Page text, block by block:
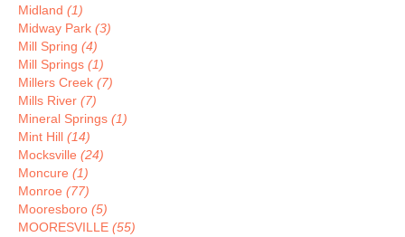
Midland (1)
Midway Park (3)
Mill Spring (4)
Mill Springs (1)
Millers Creek (7)
Mills River (7)
Mineral Springs (1)
Mint Hill (14)
Mocksville (24)
Moncure (1)
Monroe (77)
Mooresboro (5)
MOORESVILLE (55)